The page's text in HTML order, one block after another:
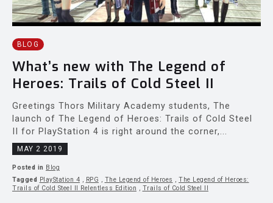
BLOG
What’s new with The Legend of
Heroes: Trails of Cold Steel II
Greetings Thors Military Academy students, The
launch of The Legend of Heroes: Trails of Cold Steel
II for PlayStation 4 is right around the corner,...
MAY 2 2019
Posted in Blog
Tagged
PlayStation 4 , RPG , The Legend of Heroes , The Legend of Heroes:
Trails of Cold Steel II Relentless Edition , Trails of Cold Steel II